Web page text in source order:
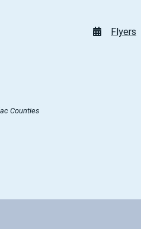
Counties
Flyers